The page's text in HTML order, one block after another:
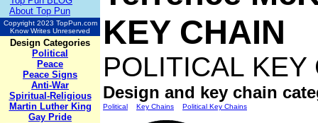
About Top Pun
Copyright 2023 TopPun.com
Know Writes Unreserved
Design Categories
Political
Peace
Peace Signs
Anti-War
Spiritual-Religious
Martin Luther King
Gay Pride
KEY CHAIN
POLITICAL KEY
Design and key chain
Political Key Chains Political Key Chains